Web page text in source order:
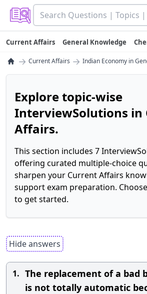
Current Affairs General Knowledge
→ Current Affairs → Indian Economy in
Explore topic-wise
InterviewSolutions in
Affairs.
This section includes 7
offering curated multiple-choice
sharpen your Current Affairs
support exam preparation.
to get started.
Hide answers
1. The replacement of a bad
is not totally automatic